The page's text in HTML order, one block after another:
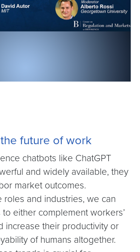
future of work
chatbots like ChatGPT
and widely available, they
market outcomes.
roles and industries, we can
either complement workers’
increase their productivity or
of humans altogether.